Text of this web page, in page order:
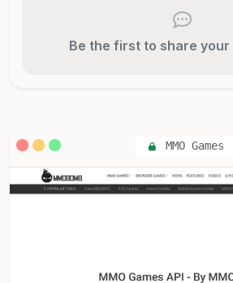
Be the first to share
MMO Games